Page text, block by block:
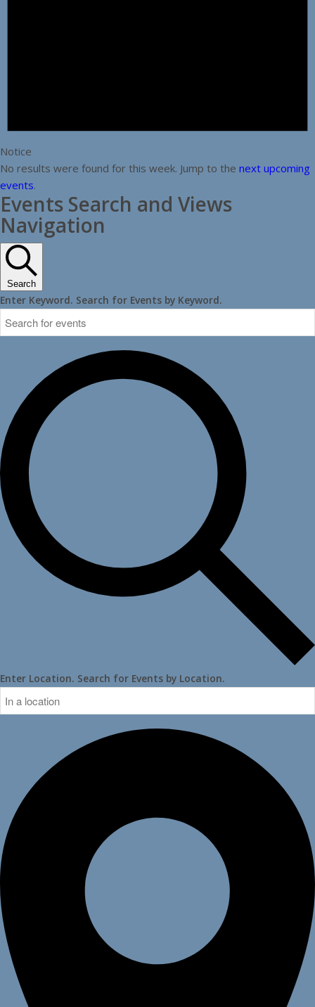
Notice
No results were found for this week. Jump to the next upcoming
events.
Events Search and Views
Navigation
Search
Enter Keyword. Search for Events by Keyword.
Enter Location. Search for Events by Location.